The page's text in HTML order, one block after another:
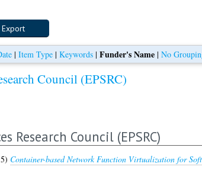
| Item Type| Keywords| Funder's Name| No
Council (EPSRC)
Research Council (EPSRC)
Container-based Network Function Virtualization for